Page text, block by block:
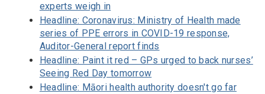
experts weigh in
Headline: Coronavirus: Ministry of Health made
series of PPE errors in COVID-19 response,
Auditor-General report finds
Headline: Paint it red – GPs urged to back nurses’
Seeing Red Day tomorrow
Headline: Māori health authority doesn't go far